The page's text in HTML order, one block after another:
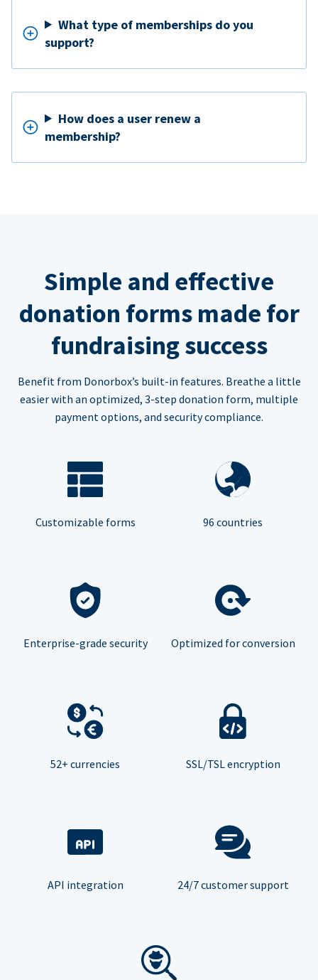
What type of memberships do you
support?
How does a user renew a
membership?
Simple and effective
donation forms made for
fundraising success
Benefit from Donorbox’s built-in features. Breathe a little
easier with an optimized, 3-step donation form, multiple
payment options, and security compliance.
Customizable forms 96 countries
Enterprise-grade security Optimized for conversion
52+ currencies SSL/TSL encryption
API integration 24/7 customer support